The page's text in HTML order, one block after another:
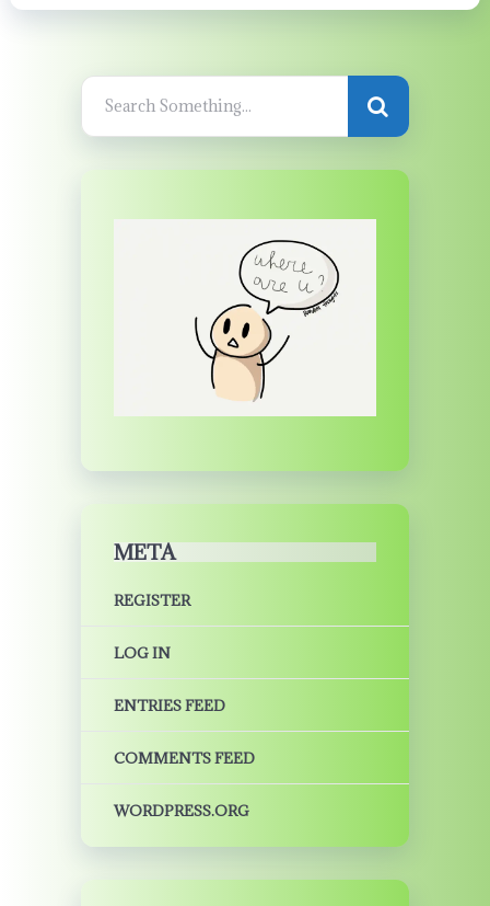
META
REGISTER
LOG IN
ENTRIES FEED
COMMENTS FEED
WORDPRESS.ORG